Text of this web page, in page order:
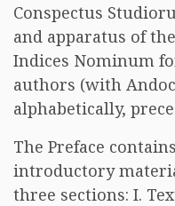
Conspectus
and apparatus of
Indices Nominum
authors (with
alphabetically,
The Preface
introductory
three sections: I.